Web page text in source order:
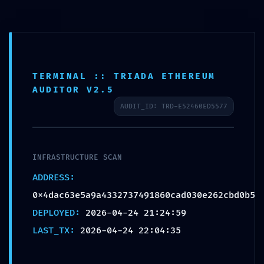
91860cad030e262cbd0b5
:: Integrity Check Failed:
Post-Deploy Debugging
Still Active
byalex|Apr 24, 2026|
TERMINAL :: TRIADA ETHEREUM
AUDITOR V2.5
AUDIT_ID: TRD-E52460ED5577
INFRASTRUCTURE SCAN
ADDRESS:
0x4dac63e5a9a4332737491860cad030e262cbd0b5
DEPLOYED: 2026-04-24 21:24:59
LAST_TX: 2026-04-24 22:04:35